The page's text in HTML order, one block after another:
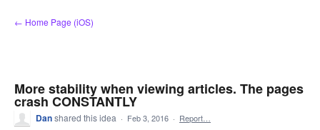
Skip
to
← Home Page (iOS)
More stability when viewing articles. The pages
crash CONSTANTLY
Danshared this idea · Feb 3, 2016 · Report…